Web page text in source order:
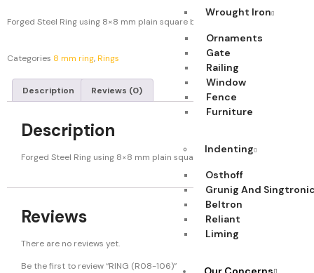
Wrought Iron
Ornaments
Gate
Railing
Window
Fence
Furniture
Indenting
Osthoff
Grunig And
Beltron
Reliant
Liming
Forged Steel Ring using 8×8 mm plain square bar. Weight: 0.369 kg.
Categories 8 mm ring,Rings
Description Reviews (0)
Description
Forged Steel Ring using 8×8 mm plain square bar. Weight: 0.369 kg.
Reviews
There are no reviews yet.
Be the first to review “RING (R08-106)”